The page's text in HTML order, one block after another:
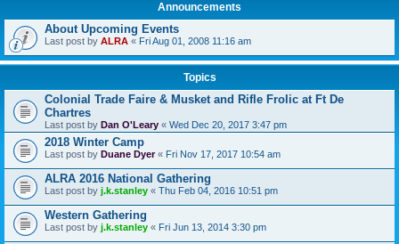
Announcements
About Upcoming Events
Last post by ALRA « Fri Aug 01, 2008 11:16 am
Topics
Colonial Trade Faire & Musket and Rifle Frolic at Ft De
Chartres
Last post by Dan O'Leary « Wed Dec 20, 2017 3:47 pm
2018 Winter Camp
Last post by Duane Dyer« Fri Nov 17, 2017 10:54 am
ALRA 2016 National Gathering
Last post by j.k.stanley « Thu Feb 04, 2016 10:51 pm
Western Gathering
Last post by j.k.stanley « Fri Jun 13, 2014 3:30 pm